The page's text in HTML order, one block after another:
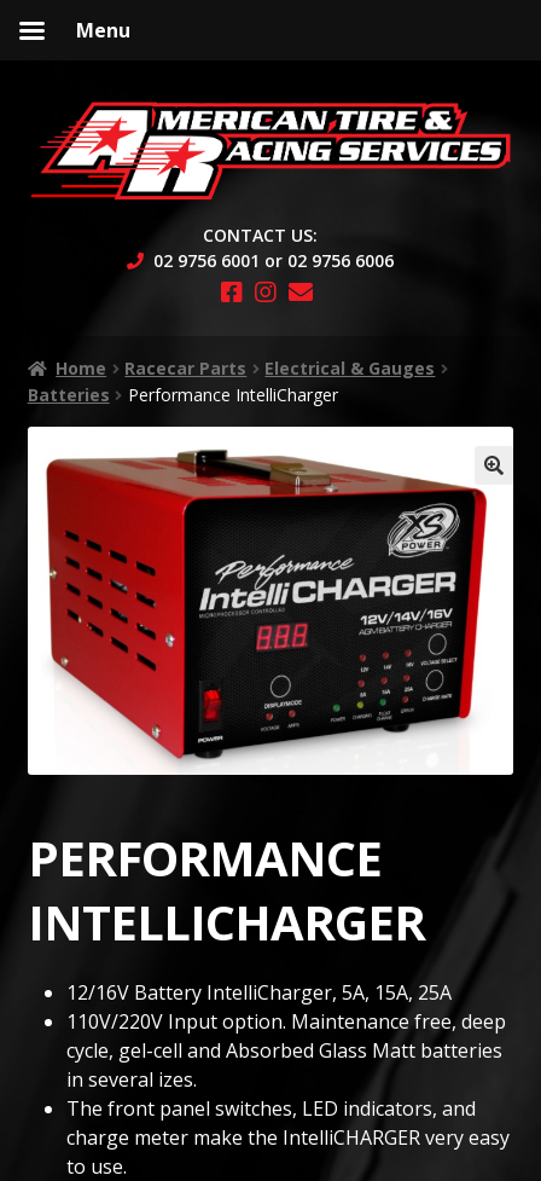
to
navigation
to
content
CONTACT US:
02 9756 6001 or 02 9756 6006
Home Racecar Parts
Electrical & Gauges
Batteries
Performance IntelliCharger
🔍
PERFORMANCE
INTELLICHARGER
12/16V Battery IntelliCharger, 5A, 15A, 25A
110V/220V Input option. Maintenance free, deep
cycle, gel-cell and Absorbed Glass Matt batteries
in several izes.
The front panel switches, LED indicators, and
charge meter make the IntelliCHARGER very easy
to use.
Menu